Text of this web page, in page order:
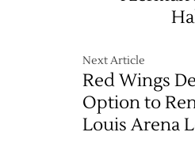
Next Article
Red Wings
Option to
Louis Arena